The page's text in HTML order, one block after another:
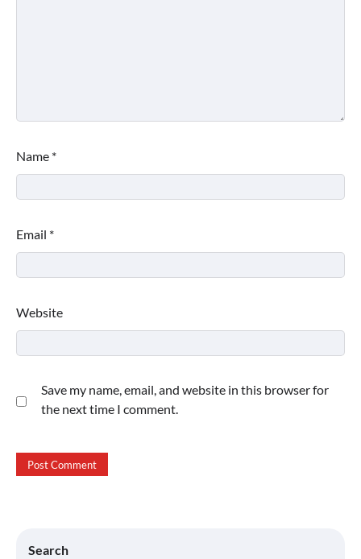
Name *
Email *
Website
Save my name, email, and website in this browser for
the next time I comment.
Search